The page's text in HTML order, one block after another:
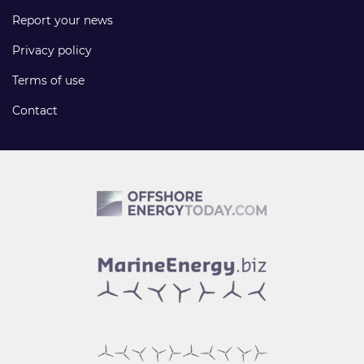
Report your news
Privacy policy
Terms of use
Contact